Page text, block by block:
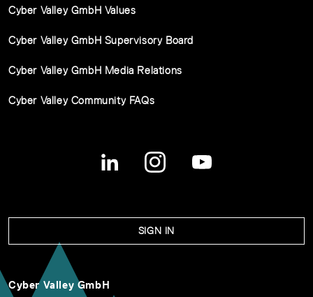
Cyber Valley GmbH Values
Cyber Valley GmbH Supervisory Board
Cyber Valley GmbH Media Relations
Cyber Valley Community FAQs
SIGN IN
Cyber Valley GmbH